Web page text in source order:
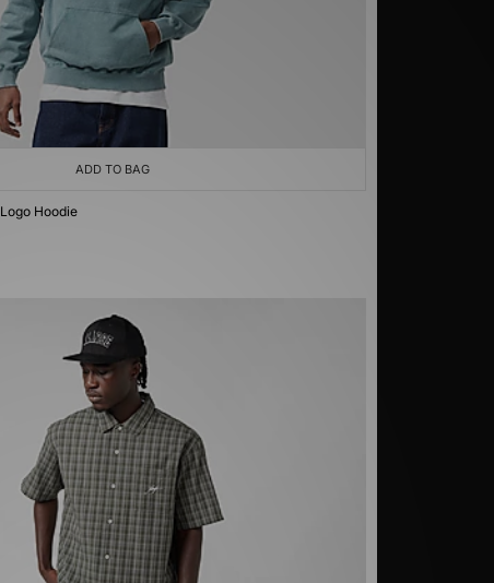
ADD TO BAG
Hoodie